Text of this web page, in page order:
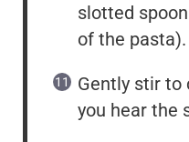
slotted
of the pasta).
Gently stir to
you hear the